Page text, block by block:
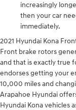
increasingly
then your car
immediately.
2021 Hyundai Kona
Front brake rotors
and that is exactly true
endorses getting your
10,000 miles and
Arapahoe Hyundai
Hyundai Kona vehicles